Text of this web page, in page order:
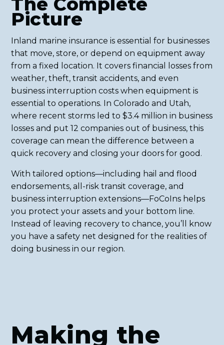
Picture
Inland marine insurance is essential for businesses
that move, store, or depend on equipment away
from a fixed location. It covers financial losses from
weather, theft, transit accidents, and even
business interruption costs when equipment is
essential to operations. In Colorado and Utah,
where recent storms led to $3.4 million in business
losses and put 12 companies out of business, this
coverage can mean the difference between a
quick recovery and closing your doors for good.
With tailored options—including hail and flood
endorsements, all-risk transit coverage, and
business interruption extensions—FoCoIns helps
you protect your assets and your bottom line.
Instead of leaving recovery to chance, you’ll know
you have a safety net designed for the realities of
doing business in our region.
Making the